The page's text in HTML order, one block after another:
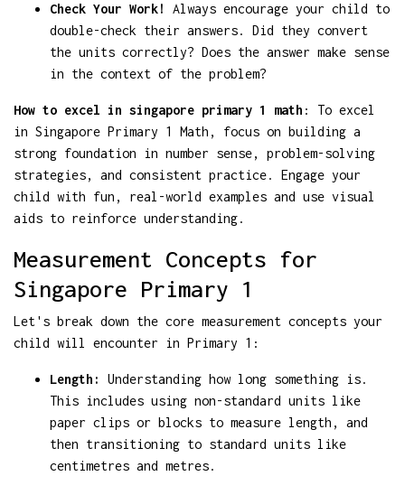
Check Your Work!
Always encourage your child to
double-check their answers. Did they convert
the units correctly? Does the answer make sense
in the context of the problem?
How to excel in singapore primary 1 math : To excel
in Singapore Primary 1 Math, focus on building a
strong foundation in number sense, problem-solving
strategies, and consistent practice. Engage your
child with fun, real-world examples and use visual
aids to reinforce understanding.
Measurement Concepts for
Singapore Primary 1
Let's break down the core measurement concepts your
child will encounter in Primary 1:
Length:
Understanding how long something is.
This includes using non-standard units like
paper clips or blocks to measure length, and
then transitioning to standard units like
centimetres and metres.